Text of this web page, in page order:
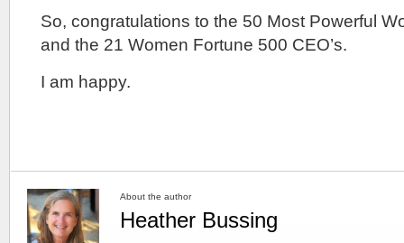
So, congratulations to the 50 Most Powerful
and the 21 Women Fortune 500 CEO’s.
I am happy.
About the author
Heather Bussing